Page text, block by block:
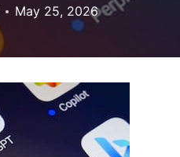
May 25, 2026